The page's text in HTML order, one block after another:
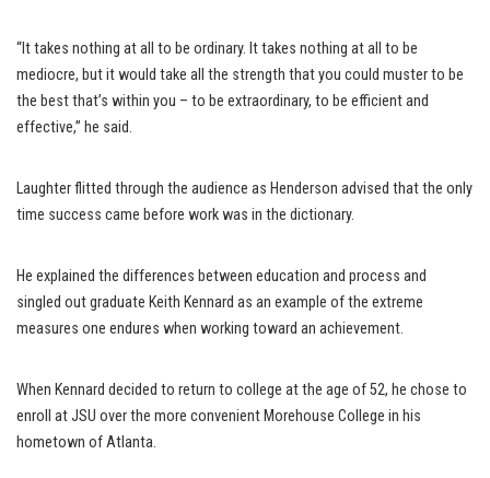
“It takes nothing at all to be ordinary. It takes nothing at all to be
mediocre, but it would take all the strength that you could muster to be
the best that’s within you – to be extraordinary, to be efficient and
effective,” he said.
Laughter flitted through the audience as Henderson advised that the only
time success came before work was in the dictionary.
He explained the differences between education and process and
singled out graduate Keith Kennard as an example of the extreme
measures one endures when working toward an achievement.
When Kennard decided to return to college at the age of 52, he chose to
enroll at JSU over the more convenient Morehouse College in his
hometown of Atlanta.